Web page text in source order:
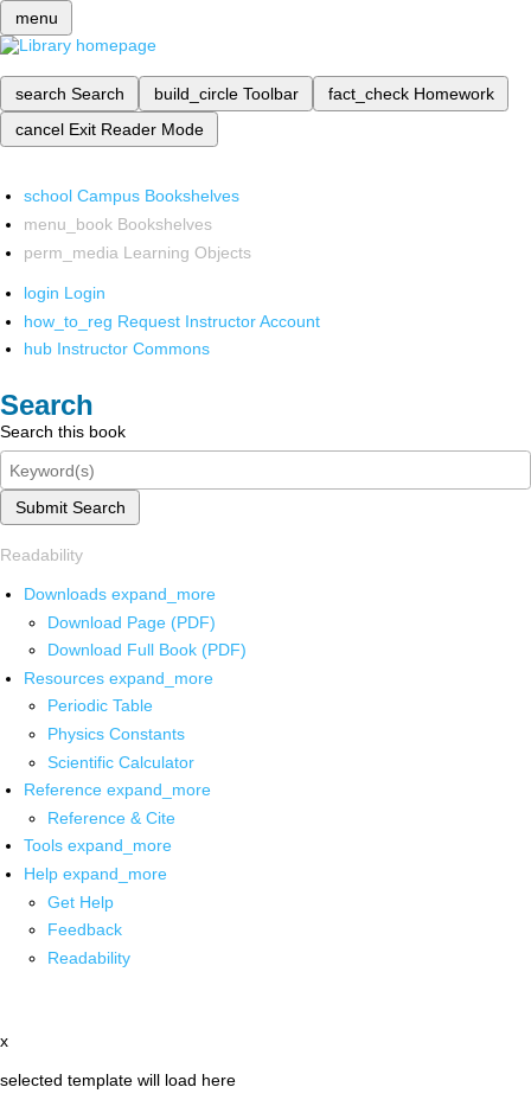
menu
search Search build_circle Toolbar fact_check Homework
cancel Exit Reader Mode
school Campus Bookshelves
menu_book Bookshelves
perm_media Learning Objects
login Login
how_to_reg Request Instructor Account
hub Instructor Commons
Search
Search this book
Submit Search
Readability
Downloads expand_more
Download Page (PDF)
Download Full Book (PDF)
Resources expand_more
Periodic Table
Physics Constants
Scientific Calculator
Reference expand_more
Reference & Cite
Tools expand_more
Help expand_more
Get Help
Feedback
Readability
x
selected template will load here